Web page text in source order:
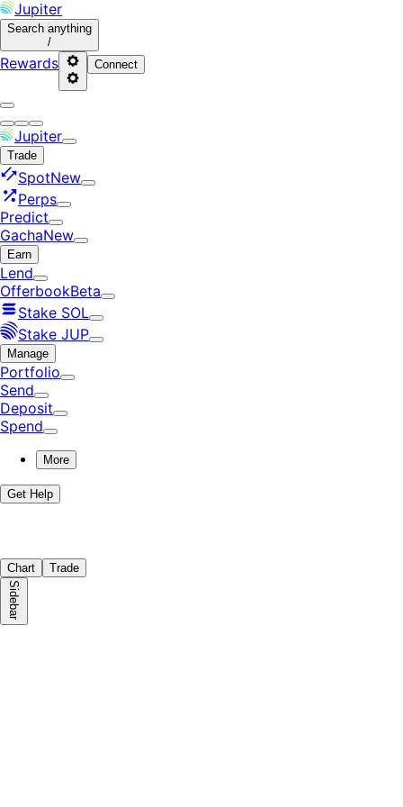
Jupiter
Search anything
/
Rewards Connect
Jupiter
Trade
SpotNew
Perps
Predict
GachaNew
Earn
Lend
OfferbookBeta
Stake SOL
Stake JUP
Manage
Portfolio
Send
Deposit
Spend
More
Get Help
Chart Trade
Sidebar